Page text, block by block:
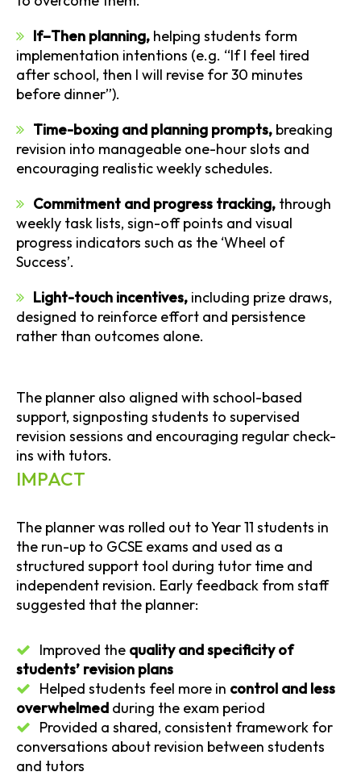
If–Then planning, helping students form
implementation intentions (e.g. “If I feel tired
after school, then I will revise for 30 minutes
before dinner”).
Time-boxing and planning prompts, breaking
revision into manageable one-hour slots and
encouraging realistic weekly schedules.
Commitment and progress tracking, through
weekly task lists, sign-off points and visual
progress indicators such as the ‘Wheel of
Success’.
Light-touch incentives, including prize draws,
designed to reinforce effort and persistence
rather than outcomes alone.
The planner also aligned with school-based
support, signposting students to supervised
revision sessions and encouraging regular check-
ins with tutors.
IMPACT
The planner was rolled out to Year 11 students in
the run-up to GCSE exams and used as a
structured support tool during tutor time and
independent revision. Early feedback from staff
suggested that the planner:
Improved the quality and specificity of
students’ revision plans
Helped students feel more in control and less
overwhelmed during the exam period
Provided a shared, consistent framework for
conversations about revision between students
and tutors